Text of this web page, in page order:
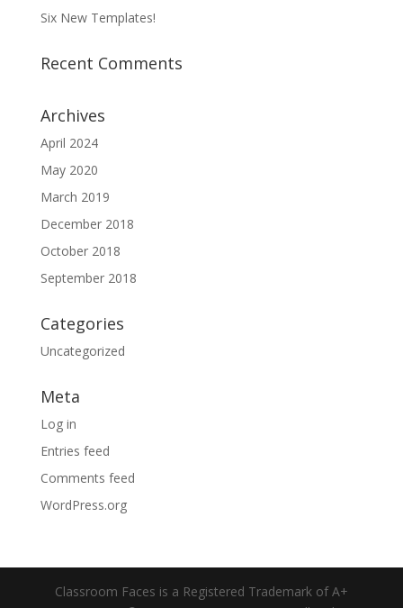
Six New Templates!
Recent Comments
Archives
April 2024
May 2020
March 2019
December 2018
October 2018
September 2018
Categories
Uncategorized
Meta
Log in
Entries feed
Comments feed
WordPress.org
Classroom Faces is a Registered Trademark of A+